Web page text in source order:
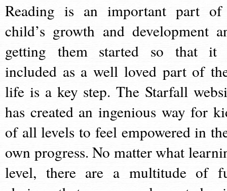
Reading is an important part
child’s growth and development
getting them started so that it
included as a well loved part of
life is a key step. The Starfall
has created an ingenious way for
of all levels to feel empowered in
own progress. No matter what
level, there are a multitude of